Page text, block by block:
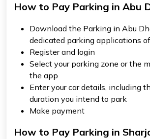
How to Pay Parking in Abu
Download the Parking in Abu
dedicated parking applications
Register and login
Select your parking zone or the
the app
Enter your car details, including
duration you intend to park
Make payment
How to Pay Parking in